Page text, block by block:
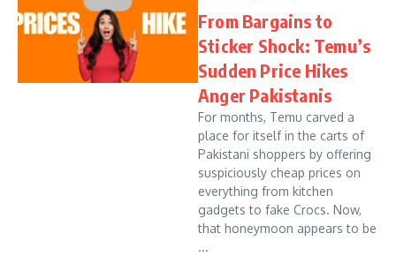
From Bargains to
Sticker Shock: Temu’s
Sudden Price Hikes
Anger Pakistanis
For months, Temu carved a
place for itself in the carts of
Pakistani shoppers by offering
suspiciously cheap prices on
everything from kitchen
gadgets to fake Crocs. Now,
that honeymoon appears to be
...